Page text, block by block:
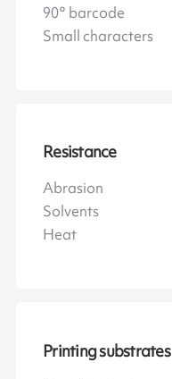
90° barcode
Small characters
Resistance
Abrasion
Solvents
Heat
Printing substrates